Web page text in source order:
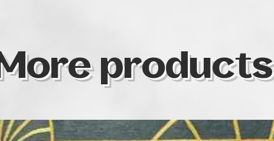
More products